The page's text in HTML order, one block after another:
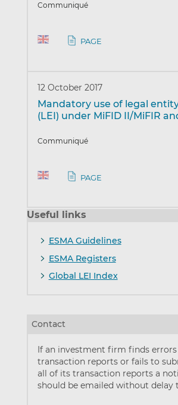
Communiqué
PAGE
12 October 2017
Mandatory use of legal
(LEI) under MiFID II/MiFIR
Communiqué
PAGE
Useful links
ESMA Guidelines
ESMA Registers
Global LEI Index
Contact
If an investment firm finds
transaction reports or fails to
all of its transaction reports a
should be emailed without delay